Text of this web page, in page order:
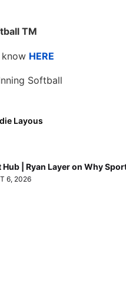
TM
HERE
Softball
Layous
Hub | Ryan Layer on Why
6, 2026